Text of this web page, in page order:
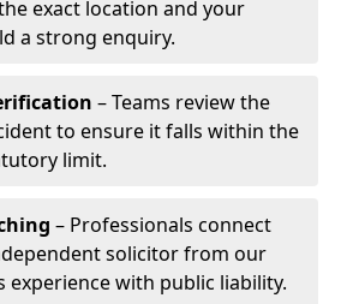
exact location and your
a strong enquiry.
– Teams review the
to ensure it falls within the
limit.
– Professionals connect
solicitor from our
experience with public liability.